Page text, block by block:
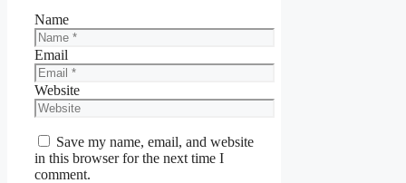
Name
Email
Website
Save my name, email, and website
in this browser for the next time I
comment.